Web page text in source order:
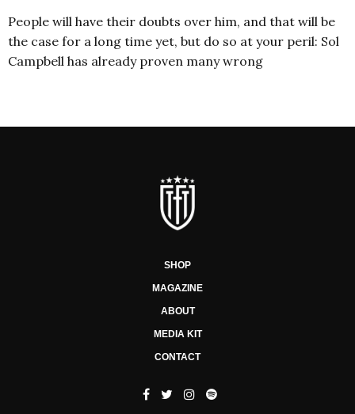
People will have their doubts over him, and that will be
the case for a long time yet, but do so at your peril: Sol
Campbell has already proven many wrong
SHOP
MAGAZINE
ABOUT
MEDIA KIT
CONTACT